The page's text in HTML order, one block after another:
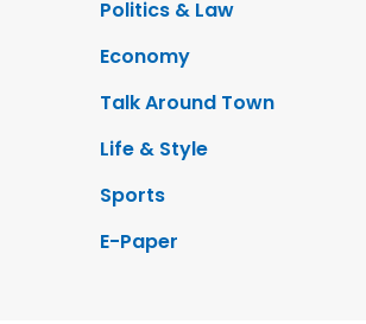
Politics & Law
Economy
Talk Around Town
Life & Style
Sports
E-Paper